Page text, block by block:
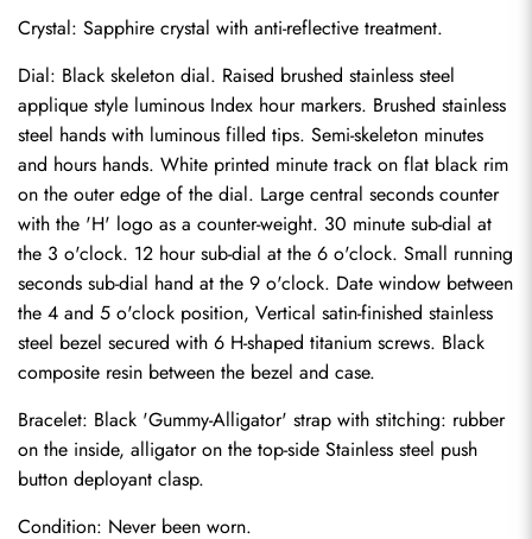
Crystal: Sapphire crystal with anti-reflective treatment.
Dial: Black skeleton dial. Raised brushed stainless steel
applique style luminous Index hour markers. Brushed stainless
steel hands with luminous filled tips. Semi-skeleton minutes
and hours hands. White printed minute track on flat black rim
on the outer edge of the dial. Large central seconds counter
with the 'H' logo as a counter-weight. 30 minute sub-dial at
the 3 o'clock. 12 hour sub-dial at the 6 o'clock. Small running
seconds sub-dial hand at the 9 o'clock. Date window between
the 4 and 5 o'clock position, Vertical satin-finished stainless
steel bezel secured with 6 H-shaped titanium screws. Black
composite resin between the bezel and case.
Bracelet: Black 'Gummy-Alligator' strap with stitching: rubber
on the inside, alligator on the top-side Stainless steel push
button deployant clasp.
Condition: Never been worn.
Send